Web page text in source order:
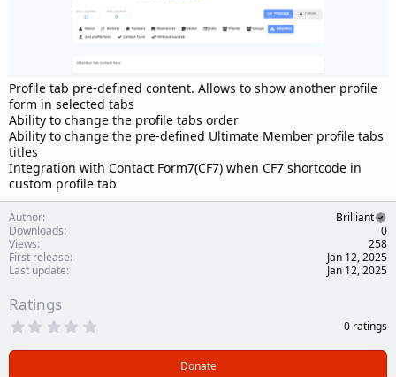
Profile tab pre-defined content. Allows to show another profile
form in selected tabs
Ability to change the profile tabs order
Ability to change the pre-defined Ultimate Member profile tabs
titles
Integration with Contact Form7(CF7) when CF7 shortcode in
custom profile tab
Author
Brilliant
Downloads
0
Views
258
First release
Jan 12, 2025
Last update
Jan 12, 2025
Ratings
0
0 ratings
Donate